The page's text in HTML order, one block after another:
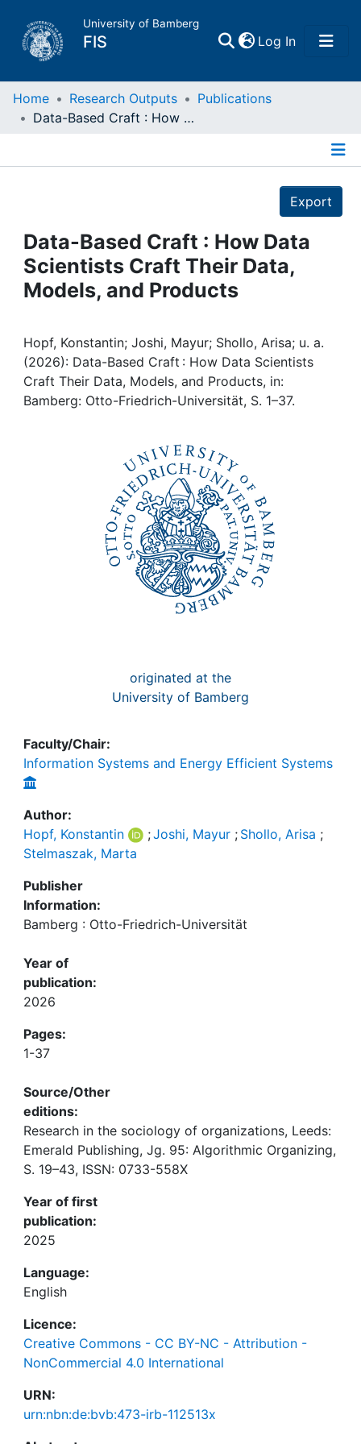
University of Bamberg
FIS Log In(current)
Home
Projects
People
Awards
My FIS
Home Research Outputs
Publications
Data-Based Craft : How Data Scientists Craft Their Data, Models, and Products
Export
Data-Based Craft : How Data
Scientists Craft Their Data,
Models, and Products
Hopf, Konstantin; Joshi, Mayur; Shollo, Arisa; u. a.
(2026): Data-Based Craft : How Data Scientists
Craft Their Data, Models, and Products, in:
Bamberg: Otto-Friedrich-Universität, S. 1–37.
originated at the
University of Bamberg
Faculty/Chair:
Information Systems and Energy Efficient Systems
Author:
Hopf, Konstantin
;Joshi, Mayur; Shollo, Arisa ;
Stelmaszak, Marta
Publisher
Information:
Bamberg : Otto-Friedrich-Universität
Year of
publication:
2026
Pages:
1-37
Source/Other
editions:
Research in the sociology of organizations, Leeds:
Emerald Publishing, Jg. 95: Algorithmic Organizing,
S. 19–43, ISSN: 0733-558X
Year of first
publication:
2025
Language:
English
Licence:
Creative Commons - CC BY-NC - Attribution -
NonCommercial 4.0 International
URN:
urn:nbn:de:bvb:473-irb-112513x